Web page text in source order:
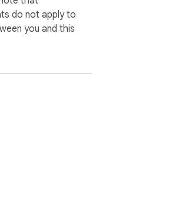
do not apply to
you and this